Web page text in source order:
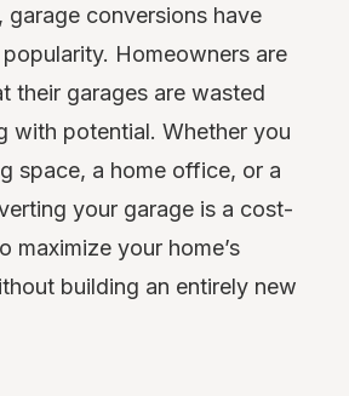
garage conversions have
Homeowners are
their garages are wasted
with potential. Whether you
space, a home office, or a
your garage is a cost-
maximize your home’s
building an entirely new